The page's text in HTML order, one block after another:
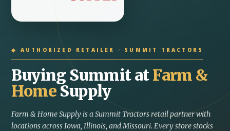
◆ AUTHORIZED RETAILER · SUMMIT TRACTORS
Buying Summit atFarm &
HomeSupply
Farm & Home Supply is a Summit Tractors retail partner with
locations across Iowa, Illinois, and Missouri. Every store stocks